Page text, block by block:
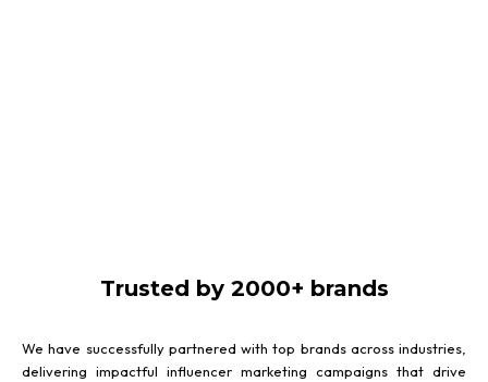
Trusted by 2000+ brands
We have successfully partnered with top brands across industries,
delivering impactful influencer marketing campaigns that drive